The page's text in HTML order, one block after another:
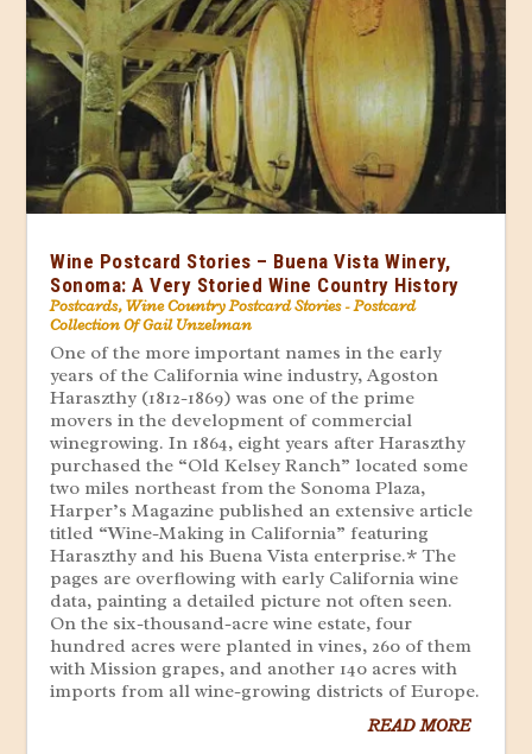
Wine Postcard Stories – Buena Vista Winery,
Sonoma: A Very Storied Wine Country History
Postcards,Wine Country Postcard Stories - Postcard
Collection Of Gail Unzelman
One of the more important names in the early
years of the California wine industry, Agoston
Haraszthy (1812-1869) was one of the prime
movers in the development of commercial
winegrowing. In 1864, eight years after Haraszthy
purchased the “Old Kelsey Ranch” located some
two miles northeast from the Sonoma Plaza,
Harper’s Magazine published an extensive article
titled “Wine-Making in California” featuring
Haraszthy and his Buena Vista enterprise.* The
pages are overflowing with early California wine
data, painting a detailed picture not often seen.
On the six-thousand-acre wine estate, four
hundred acres were planted in vines, 260 of them
with Mission grapes, and another 140 acres with
imports from all wine-growing districts of Europe.
READ MORE